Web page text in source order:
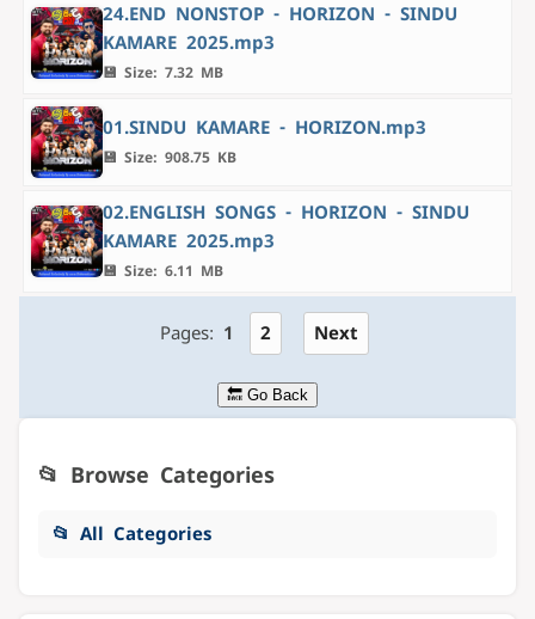
24.END NONSTOP - HORIZON - SINDU
KAMARE 2025.mp3
💾 Size: 7.32 MB
01.SINDU KAMARE - HORIZON.mp3
💾 Size: 908.75 KB
02.ENGLISH SONGS - HORIZON - SINDU
KAMARE 2025.mp3
💾 Size: 6.11 MB
Pages: 1 2 Next
🔙 Go Back
📂 Browse Categories
📂 All Categories